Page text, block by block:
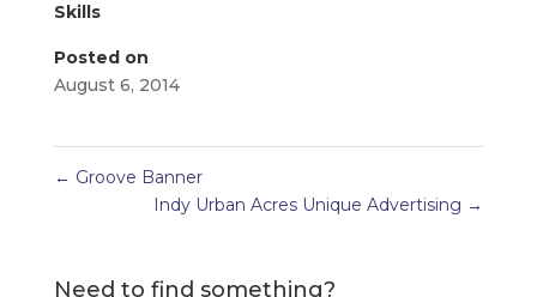
Skills
Posted on
August 6, 2014
← Groove Banner
Indy Urban Acres Unique Advertising →
Need to find something?